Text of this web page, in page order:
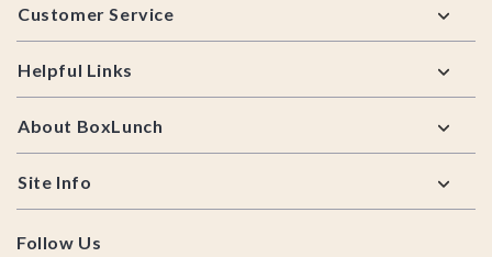
Customer Service
Helpful Links
About BoxLunch
Site Info
Follow Us